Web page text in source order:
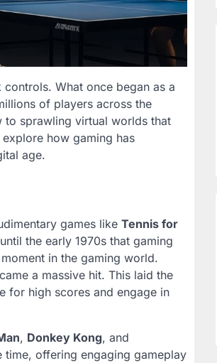
What once began as a
of players across the
to sprawling virtual worlds that
how gaming has
age.
games like Tennis for
the early 1970s that gaming
in the gaming world.
a massive hit. This laid the
for high scores and engage in
, Donkey Kong, and
time, offering engaging gameplay